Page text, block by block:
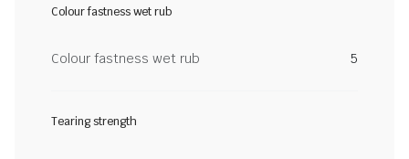
Colour fastness wet rub
Colour fastness wet rub 5
Tearing strength